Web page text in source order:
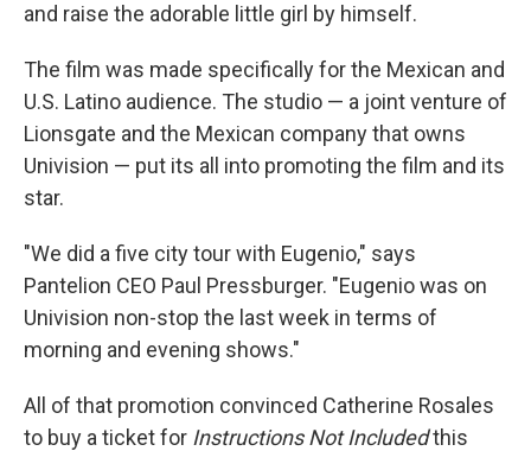
and raise the adorable little girl by himself.
The film was made specifically for the Mexican and
U.S. Latino audience. The studio — a joint venture of
Lionsgate and the Mexican company that owns
Univision — put its all into promoting the film and its
star.
"We did a five city tour with Eugenio," says
Pantelion CEO Paul Pressburger. "Eugenio was on
Univision non-stop the last week in terms of
morning and evening shows."
All of that promotion convinced Catherine Rosales
to buy a ticket for Instructions Not Includedthis